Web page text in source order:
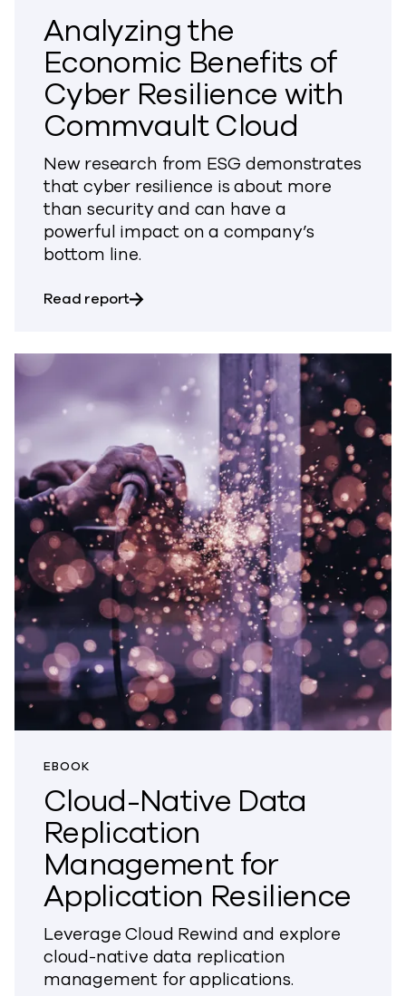
Analyzing the
Economic Benefits of
Cyber Resilience with
Commvault Cloud
New research from ESG demonstrates
that cyber resilience is about more
than security and can have a
powerful impact on a company’s
bottom line.
Read reportabout Analyzing the Economic
EBOOK
Cloud-Native Data
Replication
Management for
Application Resilience
Leverage Cloud Rewind and explore
cloud-native data replication
management for applications.